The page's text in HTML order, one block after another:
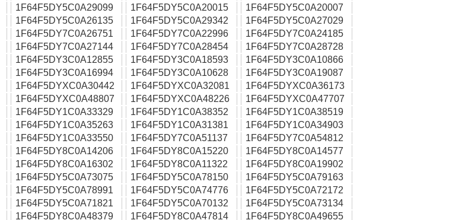
1F64F5DY5C0A29099 1F64F5DY5C0A20015
1F64F5DY5C0A20007
1F64F5DY5C0A26135 1F64F5DY5C0A29342
1F64F5DY5C0A27029
1F64F5DY7C0A26751 1F64F5DY7C0A22996
1F64F5DY7C0A24185
1F64F5DY7C0A27144 1F64F5DY7C0A28454
1F64F5DY7C0A28728
1F64F5DY3C0A12855 1F64F5DY3C0A18593
1F64F5DY3C0A10866
1F64F5DY3C0A16994 1F64F5DY3C0A10628
1F64F5DY3C0A19087
1F64F5DYXC0A30442 1F64F5DYXC0A32081
1F64F5DYXC0A36173
1F64F5DYXC0A48807 1F64F5DYXC0A48226
1F64F5DYXC0A47707
1F64F5DY1C0A33329 1F64F5DY1C0A38352
1F64F5DY1C0A38519
1F64F5DY1C0A35263 1F64F5DY1C0A31381
1F64F5DY1C0A34903
1F64F5DY1C0A33550 1F64F5DY7C0A51137
1F64F5DY7C0A54812
1F64F5DY8C0A14206 1F64F5DY8C0A15220
1F64F5DY8C0A14577
1F64F5DY8C0A16302 1F64F5DY8C0A11322
1F64F5DY8C0A19902
1F64F5DY5C0A73075 1F64F5DY5C0A78150
1F64F5DY5C0A79163
1F64F5DY5C0A78991 1F64F5DY5C0A74776
1F64F5DY5C0A72172
1F64F5DY5C0A71821 1F64F5DY5C0A70132
1F64F5DY5C0A73134
1F64F5DY8C0A48379 1F64F5DY8C0A47814
1F64F5DY8C0A49655